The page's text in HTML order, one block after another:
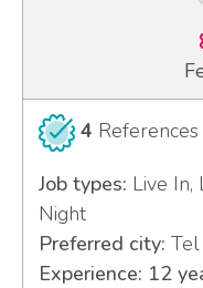
4 References
Job types: Live In,
Night
Preferred city:
Experience: 12